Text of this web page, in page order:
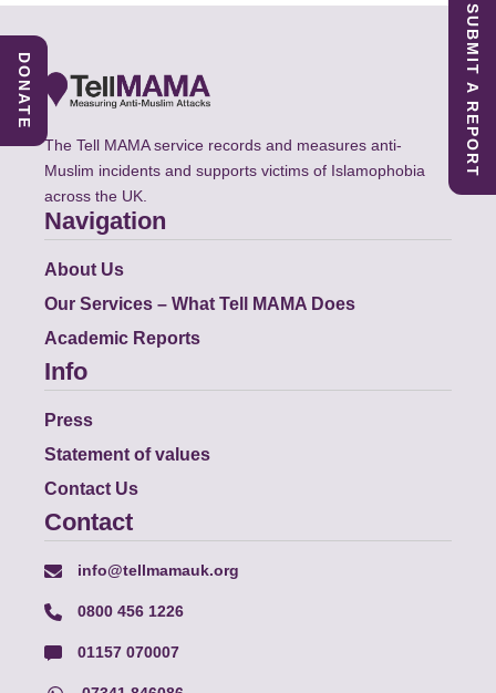
The Tell MAMA service records and measures anti-
Muslim incidents and supports victims of Islamophobia
across the UK.
Navigation
About Us
Our Services – What Tell MAMA Does
Academic Reports
Info
Press
Statement of values
Contact Us
Contact
info@tellmamauk.org
0800 456 1226
01157 070007
SUBMIT A REPORT
DONATE